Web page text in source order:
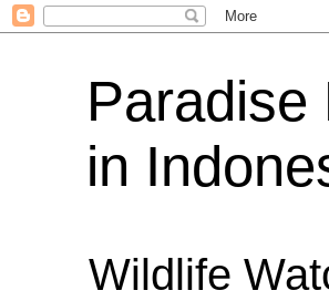
Paradise
in
Wildlife